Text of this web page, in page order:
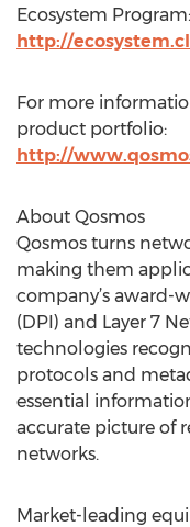
Ecosystem Program:
http://
For more
product portfolio:
http://
About Qosmos
Qosmos turns
making them
company’s award-
(DPI) and Layer 7
technologies
protocols and
essential
accurate picture of
networks.
Market-leading